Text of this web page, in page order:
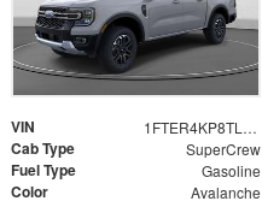
VIN 1FTER4KP8TLE18208
Cab Type SuperCrew
Fuel Type Gasoline
Color Avalanche